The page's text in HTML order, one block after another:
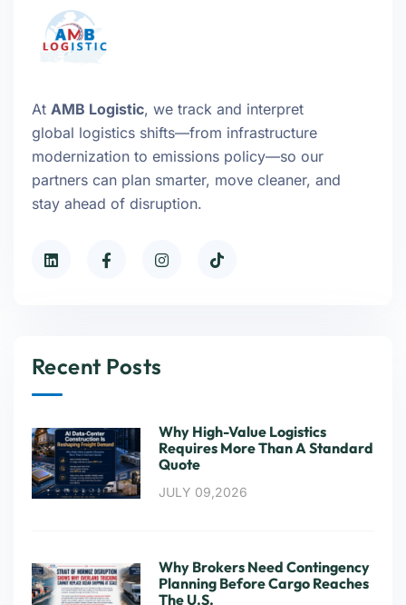
At AMB Logistic, we track and interpret
global logistics shifts—from infrastructure
modernization to emissions policy—so our
partners can plan smarter, move cleaner, and
stay ahead of disruption.
Recent Posts
Why High-Value Logistics
Requires More Than A Standard
Quote
JULY 09,2026
Why Brokers Need Contingency
Planning Before Cargo Reaches
The U.S.